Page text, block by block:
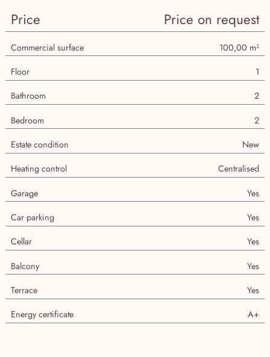
Price Price on request
Commercial surface 100,00 m²
Floor 1
Bathroom 2
Bedroom 2
Estate condition New
Heating control Centralised
Garage Yes
Car parking Yes
Cellar Yes
Balcony Yes
Terrace Yes
Energy certificate A+